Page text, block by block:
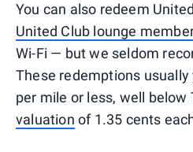
You can also redeem
United Club lounge
Wi-Fi — but we seldom
These redemptions
per mile or less, well below
valuation of 1.35 cents